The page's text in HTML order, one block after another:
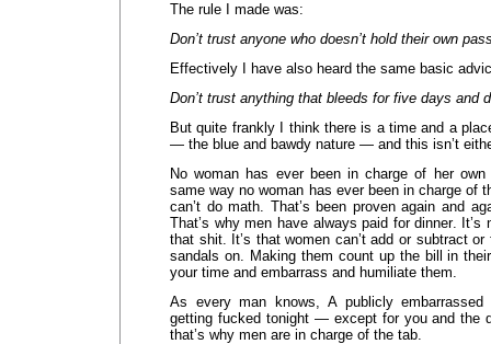
The rule I made was:
Don’t trust anyone who doesn’t hold their own
Effectively I have also heard the same basic
Don’t trust anything that bleeds for five days and
But quite frankly I think there is a time and a
— the blue and bawdy nature — and this isn’t
No woman has ever been in charge of her
same way no woman has ever been in charge of
can’t do math. That’s been proven again and
That’s why men have always paid for dinner.
that shit. It’s that women can’t add or subtract
sandals on. Making them count up the bill in
your time and embarrass and humiliate them.
As every man knows, A publicly
getting fucked tonight — except for you and the
that’s why men are in charge of the tab.